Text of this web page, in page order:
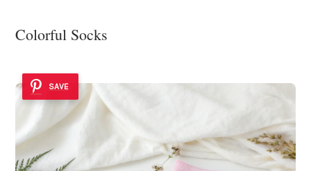
Colorful Socks
SAVE